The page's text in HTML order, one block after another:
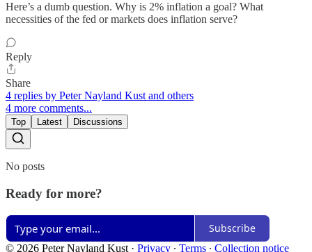
Here’s a dumb question. Why is 2% inflation a goal? What
necessities of the fed or markets does inflation serve?
Reply
Share
4 replies by Peter Nayland Kust and others
4 more comments...
Top Latest Discussions
No posts
Ready for more?
Subscribe
© 2026 Peter Nayland Kust · Privacy ∙ Terms ∙ Collection notice